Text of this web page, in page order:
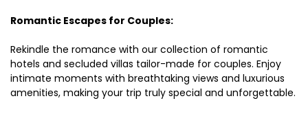
Romantic Escapes for Couples:
Rekindle the romance with our collection of romantic
hotels and secluded villas tailor-made for couples. Enjoy
intimate moments with breathtaking views and luxurious
amenities, making your trip truly special and unforgettable.